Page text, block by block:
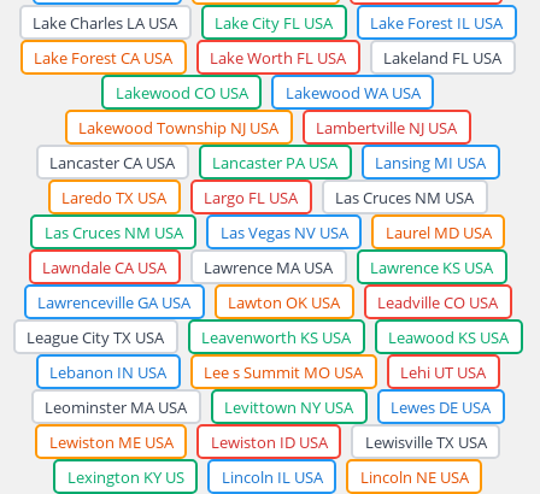
Lake Charles LA USA
Lake City FL USA
Lake Forest IL USA
Lake Forest CA USA
Lake Worth FL USA
Lakeland FL USA
Lakewood CO USA
Lakewood WA USA
Lakewood Township NJ USA
Lambertville NJ USA
Lancaster CA USA
Lancaster PA USA
Lansing MI USA
Laredo TX USA
Largo FL USA
Las Cruces NM USA
Las Cruces NM USA
Las Vegas NV USA
Laurel MD USA
Lawndale CA USA
Lawrence MA USA
Lawrence KS USA
Lawrenceville GA USA
Lawton OK USA
Leadville CO USA
League City TX USA
Leavenworth KS USA
Leawood KS USA
Lebanon IN USA
Lee s Summit MO USA
Lehi UT USA
Leominster MA USA
Levittown NY USA
Lewes DE USA
Lewiston ME USA
Lewiston ID USA
Lewisville TX USA
Lexington KY US
Lincoln IL USA Lincoln NE USA